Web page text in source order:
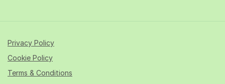
Privacy Policy
Cookie Policy
Terms & Conditions